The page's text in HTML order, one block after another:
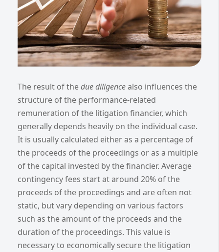
The result of thedue diligencealso influences the
structure of the performance-related
remuneration of the litigation financier, which
generally depends heavily on the individual case.
It is usually calculated either as a percentage of
the proceeds of the proceedings or as a multiple
of the capital invested by the financier. Average
contingency fees start at around 20% of the
proceeds of the proceedings and are often not
static, but vary depending on various factors
such as the amount of the proceeds and the
duration of the proceedings. This value is
necessary to economically secure the litigation